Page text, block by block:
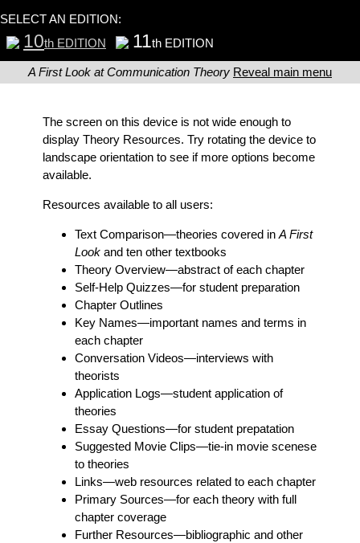
SELECT AN EDITION:
10th EDITION 11th EDITION
A First Look at Communication Theory Reveal main menu
The screen on this device is not wide enough to
display Theory Resources. Try rotating the device to
landscape orientation to see if more options become
available.
Resources available to all users:
Text Comparison—theories covered in A First
Lookand ten other textbooks
Theory Overview—abstract of each chapter
Self-Help Quizzes—for student preparation
Chapter Outlines
Key Names—important names and terms in
each chapter
Conversation Videos—interviews with
theorists
Application Logs—student application of
theories
Essay Questions—for student prepatation
Suggested Movie Clips—tie-in movie scenese
to theories
Links—web resources related to each chapter
Primary Sources—for each theory with full
chapter coverage
Further Resources—bibliographic and other